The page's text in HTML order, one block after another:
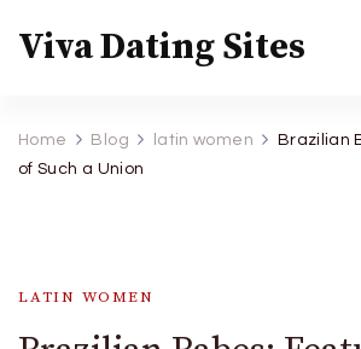
Viva Dating Sites
Home Blog latin women
Brazilian
of Such a Union
LATIN WOMEN